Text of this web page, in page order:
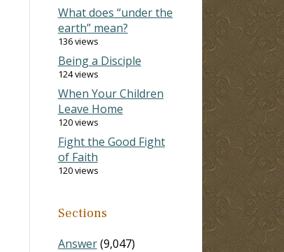
What does “under the
earth” mean?
136 views
Being a Disciple
124 views
When Your Children
Leave Home
120 views
Fight the Good Fight
of Faith
120 views
Sections
Answer(9,047)